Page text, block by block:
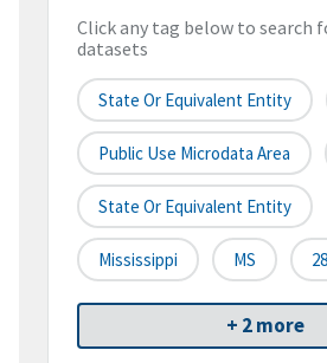
Click any tag below to search
datasets
State Or Equivalent Entity
Public Use Microdata Area
State Or Equivalent Entity
Mississippi MS 28
+ 2 more